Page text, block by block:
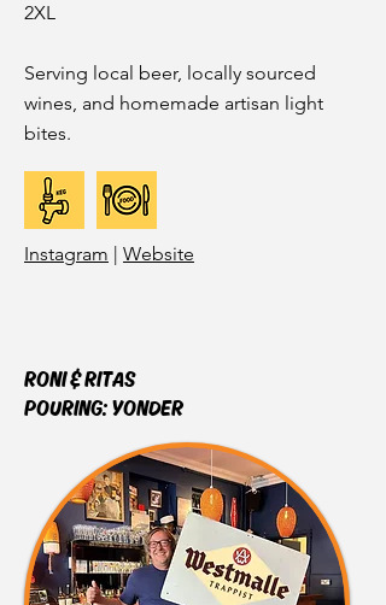
2XL
Serving local beer, locally sourced
wines, and homemade artisan light
bites.
Instagram | Website
RONI & RITAS
POURING: YONDER